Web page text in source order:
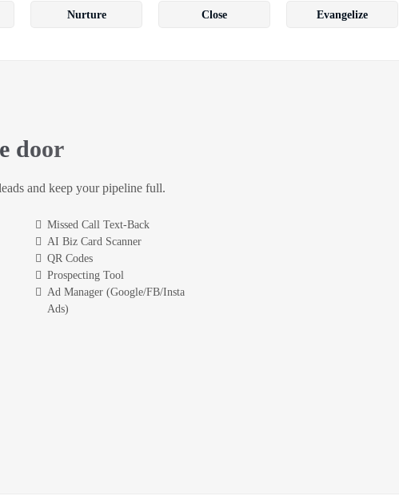
Nurture Close Evangelize
door
and keep your pipeline full.
Missed Call Text-Back
AI Biz Card Scanner
QR Codes
Prospecting Tool
Ad Manager (Google/FB/Insta
Ads)